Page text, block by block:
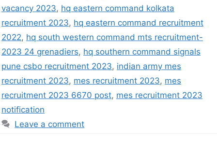
vacancy 2023, hq eastern command kolkata
recruitment 2023, hq eastern command recruitment
2022, hq south western command mts recruitment-
2023 24 grenadiers, hq southern command signals
pune csbo recruitment 2023, indian army mes
recruitment 2023, mes recruitment 2023, mes
recruitment 2023 6670 post, mes recruitment 2023
notification
Leave a comment